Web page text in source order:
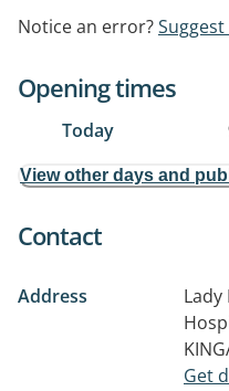
Notice an error?
Opening times
Today
View other days and
Contact
Address
Get